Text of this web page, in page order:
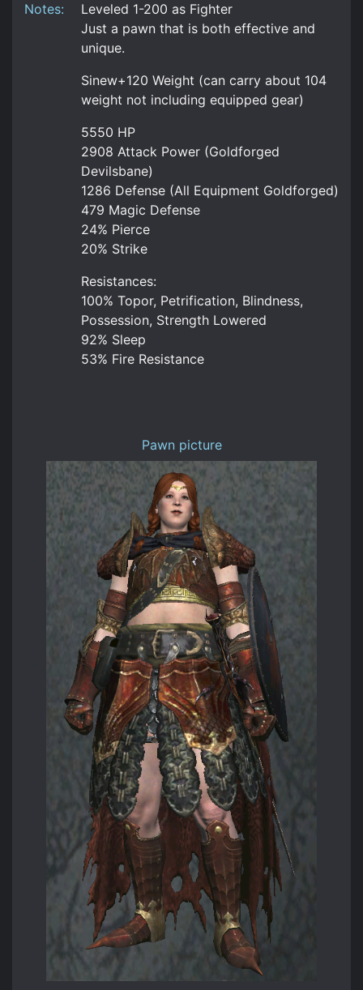
Notes:
Leveled 1-200 as Fighter
Just a pawn that is both effective and
unique.
Sinew+120 Weight (can carry about 104
weight not including equipped gear)
5550 HP
2908 Attack Power (Goldforged
Devilsbane)
1286 Defense (All Equipment Goldforged)
479 Magic Defense
24% Pierce
20% Strike
Resistances:
100% Topor, Petrification, Blindness,
Possession, Strength Lowered
92% Sleep
53% Fire Resistance
Pawn picture